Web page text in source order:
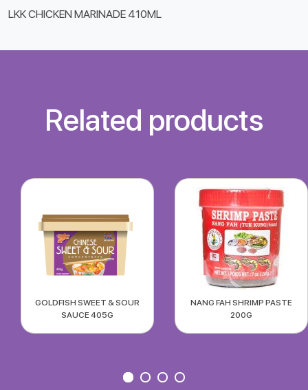
LKK CHICKEN MARINADE 410ML
Related products
GOLDFISH SWEET & SOUR
SAUCE 405G
NANG FAH SHRIMP PASTE
200G